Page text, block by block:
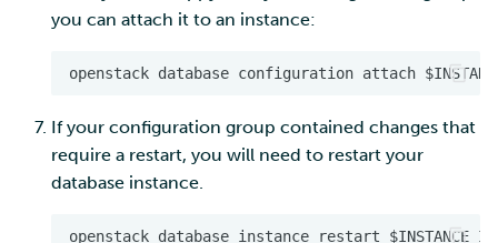
you can attach it to an instance:
If your configuration group contained changes that
require a restart, you will need to restart your
database instance.